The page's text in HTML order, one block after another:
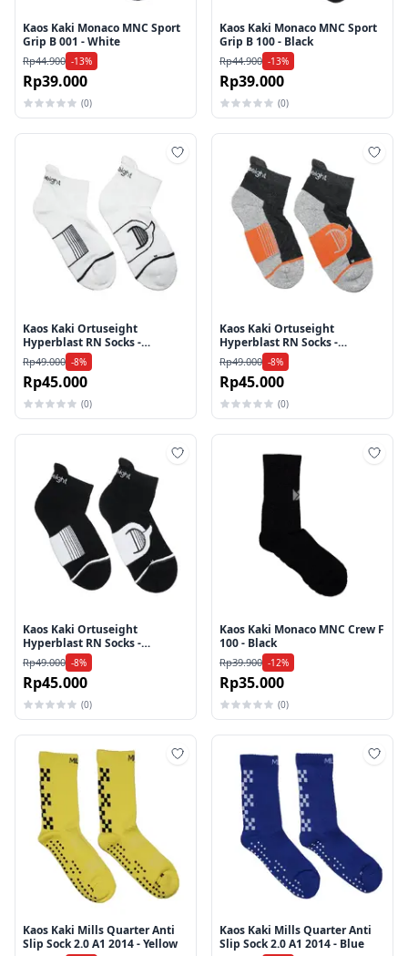
Kaos Kaki Monaco MNC Sport
Grip B 001 - White
Rp44.900 -13%
Rp39.000
(0)
Kaos Kaki Monaco MNC Sport
Grip B 100 - Black
Rp44.900 -13%
Rp39.000
(0)
Tambah ke wishlist
Kaos Kaki Ortuseight
Hyperblast RN Socks -
White/Black
Rp49.000 -8%
Rp45.000
(0)
Kaos Kaki Ortuseight
Hyperblast RN Socks -
Grey/Ortrange
Rp49.000 -8%
Rp45.000
(0)
Tambah ke wishlist
Kaos Kaki Ortuseight
Hyperblast RN Socks -
Black/White
Rp49.000 -8%
Rp45.000
(0)
Kaos Kaki Monaco MNC Crew F
100 - Black
Rp39.900 -12%
Rp35.000
(0)
Tambah ke wishlist
Kaos Kaki Mills Quarter Anti
Slip Sock 2.0 A1 2014 - Yellow
Kaos Kaki Mills Quarter Anti
Slip Sock 2.0 A1 2014 - Blue